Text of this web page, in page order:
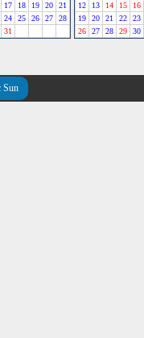
17 18 19 20
21
24 25 26 27
28
31
12
13 14 15 16
19
20 21 22 23
26
27 28 29 30
Sun